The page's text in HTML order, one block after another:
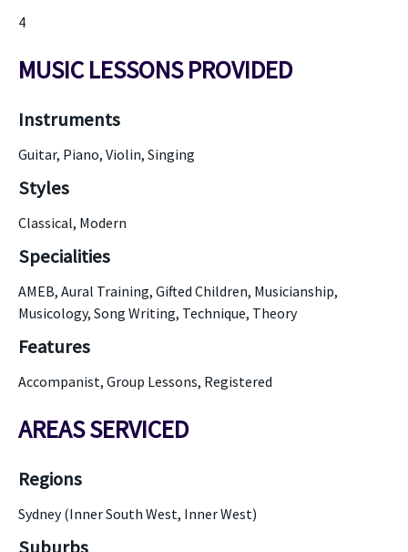
4
MUSIC LESSONS PROVIDED
Instruments
Guitar, Piano, Violin, Singing
Styles
Classical, Modern
Specialities
AMEB, Aural Training, Gifted Children, Musicianship,
Musicology, Song Writing, Technique, Theory
Features
Accompanist, Group Lessons, Registered
AREAS SERVICED
Regions
Sydney (Inner South West, Inner West)